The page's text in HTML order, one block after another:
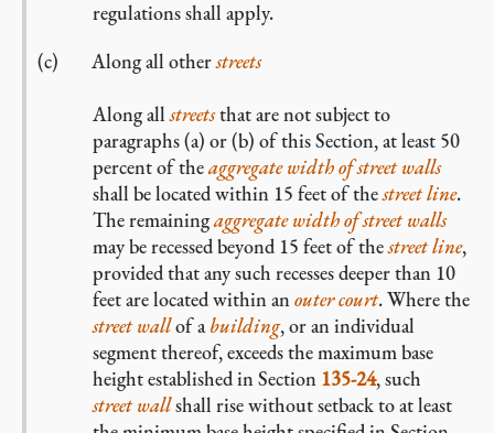
regulations shall apply.
Along all otherstreets
Along allstreetsthat are not subject to
paragraphs (a) or (b) of this Section, at least 50
percent of theaggregate width of street walls
shall be located within 15 feet of thestreet line.
The remainingaggregate width of street walls
may be recessed beyond 15 feet of thestreet line,
provided that any such recesses deeper than 10
feet are located within anouter court. Where the
street wallof abuilding, or an individual
segment thereof, exceeds the maximum base
height established in Section 135-24, such
street wallshall rise without setback to at least